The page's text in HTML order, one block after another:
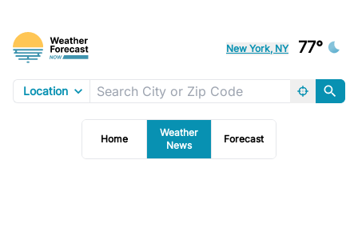
New York, NY 77°
Location
Home
Weather
News
Forecast